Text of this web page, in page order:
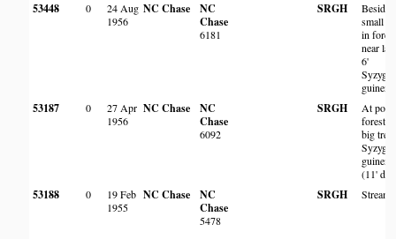
53448 0
24 Aug
1956
NC Chase
NC
Chase
6181
SRGH
Beside
small
in forest
near
6'
53187 0
27 Apr
1956
NC Chase
NC
Chase
6092
SRGH
At pool
forest at
big tree,
(11' dia)
53188 0
19 Feb
1955
NC Chase
NC
Chase
5478
SRGH